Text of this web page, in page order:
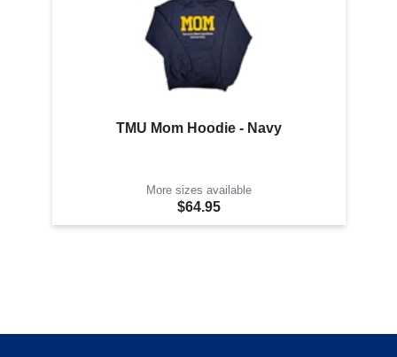
TMU Mom Hoodie - Navy
More sizes available
$64.95